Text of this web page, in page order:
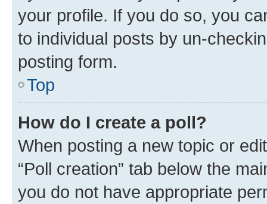
your profile. If you do so, you
to individual posts by un-
posting form.
Top
How do I create a poll?
When posting a new topic or
“Poll creation” tab below the
you do not have appropriate